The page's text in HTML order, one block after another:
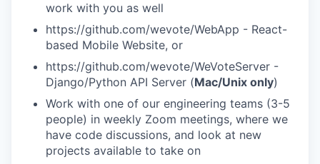
work with you as well
https://github.com/wevote/WebApp - React-
based Mobile Website, or
https://github.com/wevote/WeVoteServer -
Django/Python API Server (Mac/Unix only)
Work with one of our engineering teams (3-5
people) in weekly Zoom meetings, where we
have code discussions, and look at new
projects available to take on